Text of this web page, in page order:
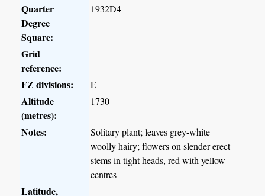
Quarter
Degree
Square:
1932D4
Grid
reference:
FZ divisions:
E
Altitude
(metres):
1730
Notes:
Solitary plant; leaves grey-white
woolly hairy; flowers on slender erect
stems in tight heads, red with yellow
centres
Latitude,